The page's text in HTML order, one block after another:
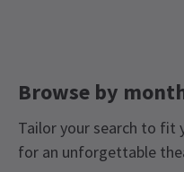
Browse by
Tailor your search to fit
for an unforgettable